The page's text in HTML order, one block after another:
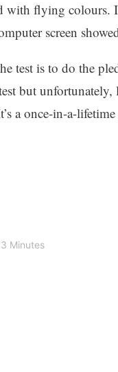
with flying colours.
screen
test is to do the
but
a once-in-a-
3 Minutes